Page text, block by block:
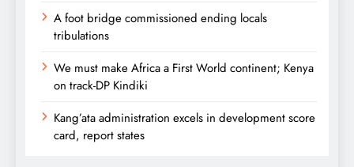
A foot bridge commissioned ending locals
tribulations
We must make Africa a First World continent; Kenya
on track-DP Kindiki
Kang’ata administration excels in development score
card, report states